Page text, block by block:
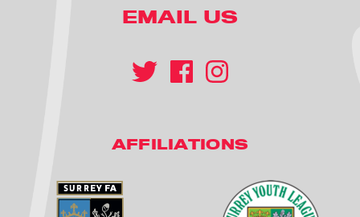
EMAIL US
AFFILIATIONS